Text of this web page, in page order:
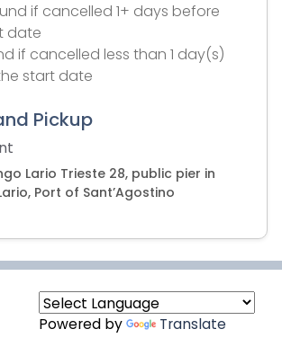
if cancelled 1+ days before
date
if cancelled less than 1 day(s)
start date
Pickup
Lario Trieste 28, public pier in
Port of Sant’Agostino
Powered by Translate